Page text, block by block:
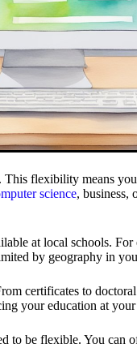
flexibility means
science, business,
at local schools.
by geography in
certificates to
your education at
to be flexible. You can